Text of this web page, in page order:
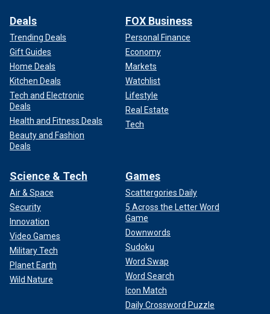
Deals
Trending Deals
Gift Guides
Home Deals
Kitchen Deals
Tech and Electronic
Deals
Health and Fitness Deals
Beauty and Fashion
Deals
FOX Business
Personal Finance
Economy
Markets
Watchlist
Lifestyle
Real Estate
Tech
Science & Tech
Air & Space
Security
Innovation
Video Games
Military Tech
Planet Earth
Wild Nature
Games
Scattergories Daily
5 Across the Letter Word
Game
Downwords
Sudoku
Word Swap
Word Search
Icon Match
Daily Crossword Puzzle